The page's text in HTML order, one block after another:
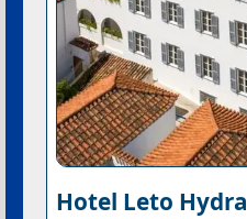
Hotel Leto Hydra